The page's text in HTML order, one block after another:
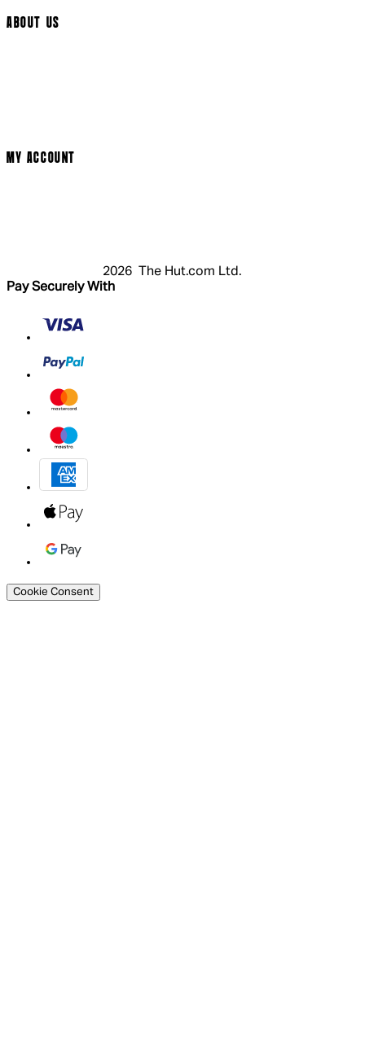
ABOUT US
MY ACCOUNT
2026 The Hut.com Ltd.
Pay Securely With
Cookie Consent